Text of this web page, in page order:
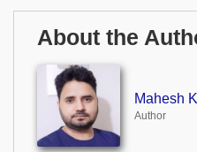
About the
Mahesh
Author